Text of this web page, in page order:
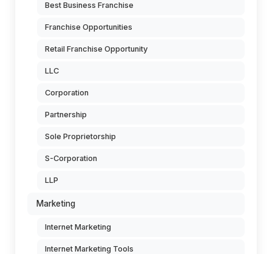
Best Business Franchise
Franchise Opportunities
Retail Franchise Opportunity
LLC
Corporation
Partnership
Sole Proprietorship
S-Corporation
LLP
Marketing
Internet Marketing
Internet Marketing Tools